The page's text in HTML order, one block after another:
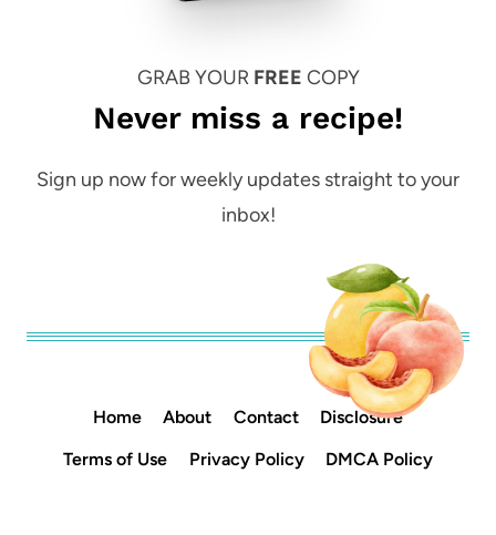
GRAB YOUR FREE COPY
Never miss a recipe!
Sign up now for weekly updates straight to your
inbox!
Home About Contact
Disclosure
Terms of Use
Privacy Policy DMCA Policy